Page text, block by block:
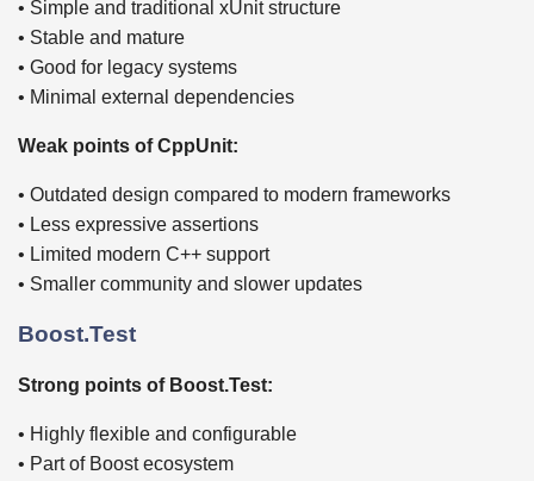
• Simple and traditional xUnit structure
• Stable and mature
• Good for legacy systems
• Minimal external dependencies
Weak points of CppUnit:
• Outdated design compared to modern frameworks
• Less expressive assertions
• Limited modern C++ support
• Smaller community and slower updates
Boost.Test
Strong points of Boost.Test:
• Highly flexible and configurable
• Part of Boost ecosystem